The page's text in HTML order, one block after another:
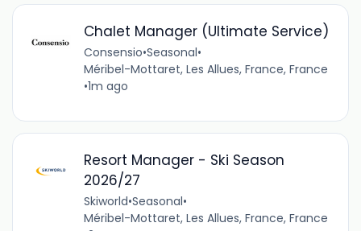
Chalet Manager (Ultimate Service)
Consensio•Seasonal•
Méribel-Mottaret, Les Allues, France, France
•1m ago
Resort Manager - Ski Season
2026/27
Skiworld•Seasonal•
Méribel-Mottaret, Les Allues, France, France